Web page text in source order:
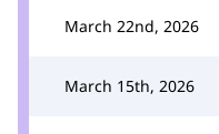
March 22nd, 2026
March 15th, 2026